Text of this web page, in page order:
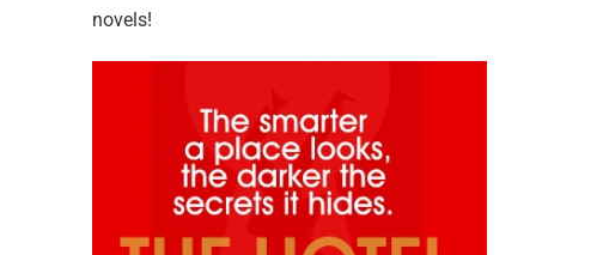
novels!